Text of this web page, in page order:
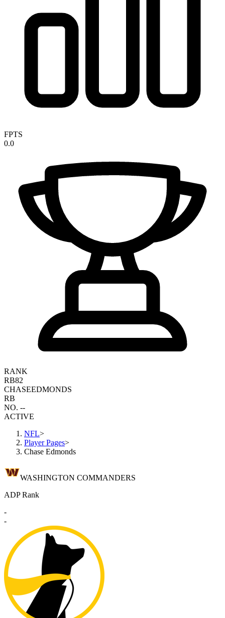
FPTS
0.0
RANK
RB82
CHASEEDMONDS
RB
NO. --
ACTIVE
NFL>
Player Pages>
Chase Edmonds
WASHINGTON COMMANDERS
ADP Rank
-
-